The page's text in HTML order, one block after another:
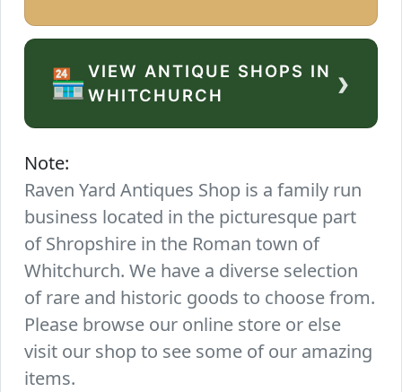
🏪VIEW ANTIQUE SHOPS IN
WHITCHURCH
›
Note:
Raven Yard Antiques Shop is a family run
business located in the picturesque part
of Shropshire in the Roman town of
Whitchurch. We have a diverse selection
of rare and historic goods to choose from.
Please browse our online store or else
visit our shop to see some of our amazing
items.